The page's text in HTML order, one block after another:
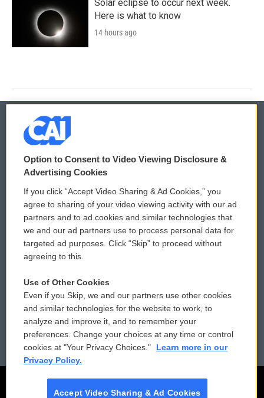
Solar eclipse to occur next week.
Here is what to know
14 hours ago
© 2026
Privacy and Terms
Comments Policy
Donor Privacy Policy
Contact Us
Reports and Filings
Employment
WCAI eNews Sign Up
Submit a PSA
Vehicle Donation
Public File Assistance
FCC Public Files
Option to Consent to Video Viewing Disclosure &
Advertising Cookies
If you click “Accept Video Sharing & Ad Cookies,” you
agree to sharing of your video viewing activity with our ad
partners and to ad cookies and similar technologies that
we and our ad partners use to process personal data for
targeted ad purposes. Click “Skip” to proceed without
agreeing to this.
Use of Other Cookies
Even if you Skip, we and our partners use other cookies
and similar technologies for the website to work, to
analyze and improve it, and to remember your
preferences. Change your choices at any time or control
cookies at "Your Privacy Choices."
Learn more in our
Privacy Policy.
Accept Video Sharing & Ad Cookies